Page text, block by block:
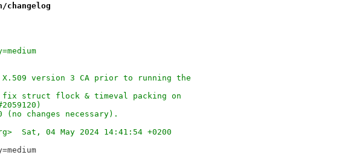
version 3 CA prior to running the
fix struct flock & timeval packing on
changes necessary).
Sat, 04 May 2024 14:41:54 +0200